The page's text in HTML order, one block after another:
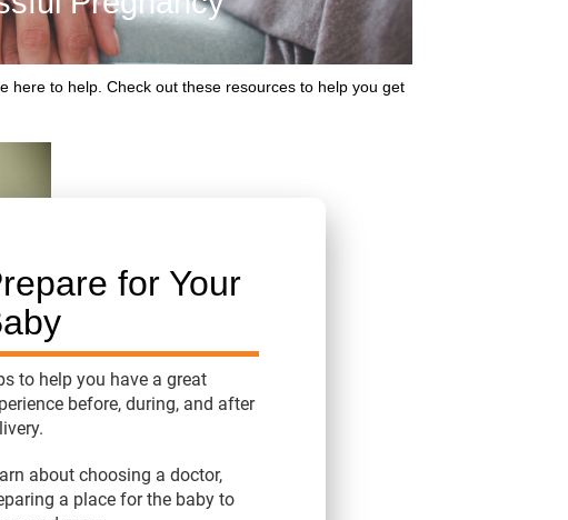
here to help. Check out these resources to help you get
for Your
to help you have a great
before, during, and after
about choosing a doctor,
a place for the baby to